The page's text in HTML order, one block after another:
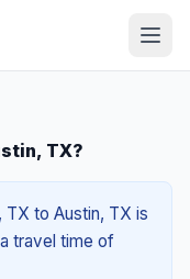
TX?
to Austin, TX is
travel time of